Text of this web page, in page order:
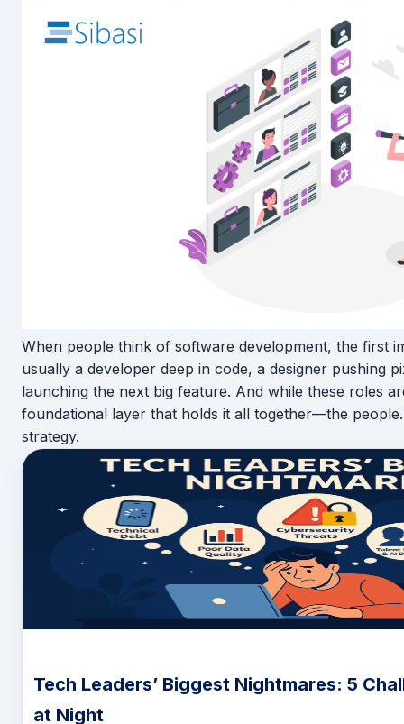
When people think of software development, the first
usually a developer deep in code, a designer pushing
launching the next big feature. And while these roles
foundational layer that holds it all together—the
strategy.
Tech Leaders’ Biggest Nightmares: 5
at Night